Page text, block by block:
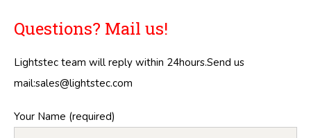
Questions? Mail us!
Lightstec team will reply within 24hours.Send us
mail:sales@lightstec.com
Your Name (required)